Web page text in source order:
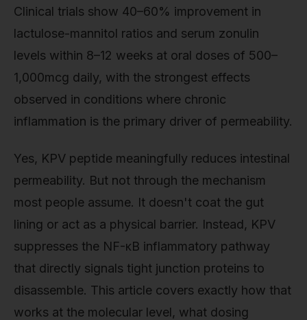
Clinical trials show 40–60% improvement in
lactulose-mannitol ratios and serum zonulin
levels within 8–12 weeks at oral doses of 500–
1,000mcg daily, with the strongest effects
observed in conditions where chronic
inflammation is the primary driver of permeability.
Yes, KPV peptide meaningfully reduces intestinal
permeability. But not through the mechanism
most people assume. It doesn't coat the gut
lining or act as a physical barrier. Instead, KPV
suppresses the NF-κB inflammatory pathway
that directly signals tight junction proteins to
disassemble. This article covers exactly how that
works at the molecular level, what dosing